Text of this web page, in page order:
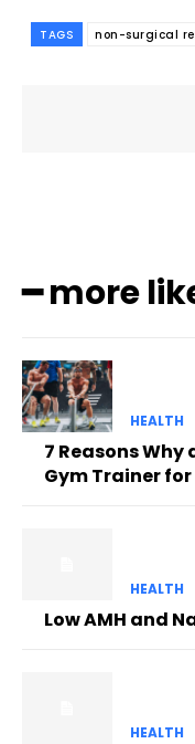
TAGS non-surgical
━ more
HEALTH
7 Reasons Why
Gym Trainer for
HEALTH
Low AMH and
HEALTH